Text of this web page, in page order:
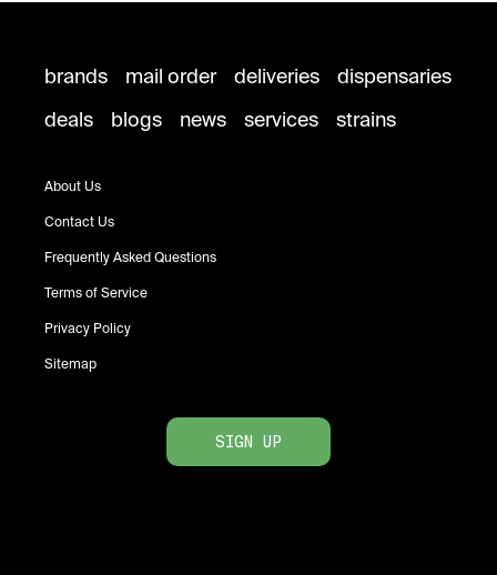
brands mail order deliveries
dispensaries
deals
blogs news services strains
About Us
Contact Us
Frequently Asked Questions
Terms of Service
Privacy Policy
Sitemap
SIGN UP